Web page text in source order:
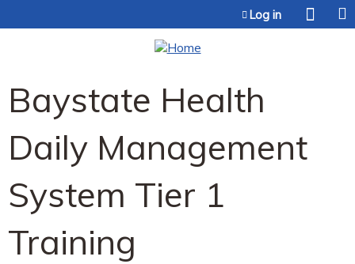
Log in
Baystate Health
Daily Management
System Tier 1
Training